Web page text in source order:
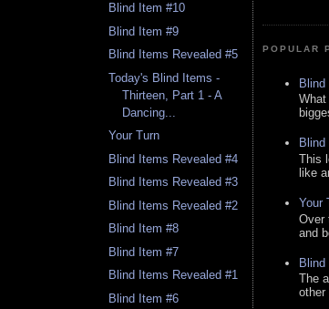
Blind Item #10
Blind Item #9
Blind Items Revealed #5
Today's Blind Items -
Thirteen, Part 1 - A
Dancing...
Your Turn
Blind Items Revealed #4
Blind Items Revealed #3
Blind Items Revealed #2
Blind Item #8
Blind Item #7
Blind Items Revealed #1
Blind Item #6
POPULAR
Blind
This
like
Your
Over
and
The
other